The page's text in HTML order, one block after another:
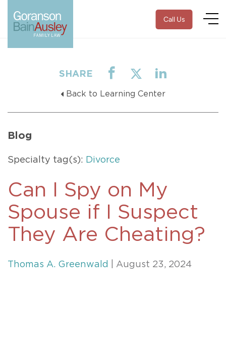
Call Us
SHARE
Back to Learning Center
Blog
Specialty tag(s): Divorce
Can I Spy on My
Spouse if I Suspect
They Are Cheating?
Thomas A. Greenwald | August 23, 2024